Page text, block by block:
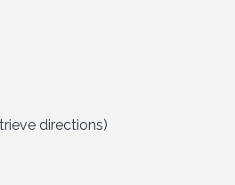
directions)